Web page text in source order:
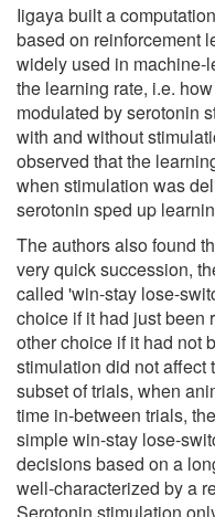
Iigaya built a
based on reinforcement
widely used in machine-
the learning rate, i.e.
modulated by serotonin
with and without
observed that the
when stimulation was
serotonin sped up
The authors also found
very quick succession,
called 'win-stay lose-
choice if it had just been
other choice if it had not
stimulation did not affect
subset of trials, when
time in-between trials,
simple win-stay lose-
decisions based on a
well-characterized by a
Serotonin stimulation